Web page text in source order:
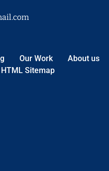
Our Work
About us
HTML Sitemap